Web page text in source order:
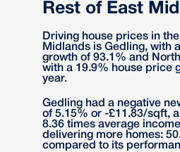
Rest of East
Driving house prices in
Midlands is Gedling, with
growth of 93.1% and
with a 19.9% house price
year.
Gedling had a negative
of 5.15% or -£11.83/sqft,
8.36 times average
delivering more homes:
compared to its